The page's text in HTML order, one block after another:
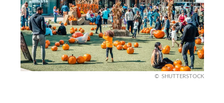
SHUTTERSTOCK